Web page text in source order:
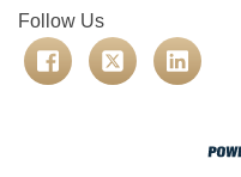
Follow Us